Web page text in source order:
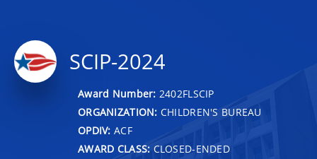
SCIP-2024
Award Number: 2402FLSCIP
ORGANIZATION: CHILDREN'S BUREAU
OPDIV: ACF
AWARD CLASS: CLOSED-ENDED